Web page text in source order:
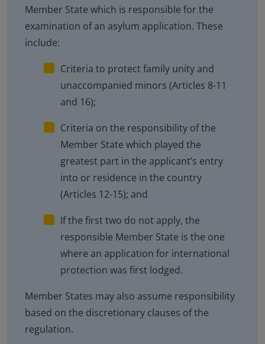
Member State which is responsible for the
examination of an asylum application. These
include:
Criteria to protect family unity and
unaccompanied minors (Articles 8-11
and 16);
Criteria on the responsibility of the
Member State which played the
greatest part in the applicant’s entry
into or residence in the country
(Articles 12-15); and
If the first two do not apply, the
responsible Member State is the one
where an application for international
protection was first lodged.
Member States may also assume responsibility
based on the discretionary clauses of the
regulation.